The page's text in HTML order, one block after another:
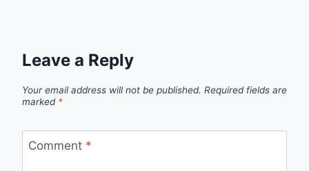
Leave a Reply
Your email address will not be published. Required fields are
marked *
Comment *